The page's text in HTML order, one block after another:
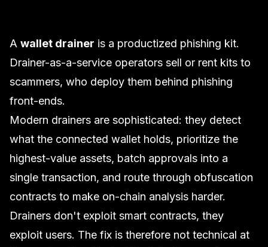
A wallet drainer is a productized phishing kit.
Drainer-as-a-service operators sell or rent kits to
scammers, who deploy them behind phishing
front-ends.
Modern drainers are sophisticated: they detect
what the connected wallet holds, prioritize the
highest-value assets, batch approvals into a
single transaction, and route through obfuscation
contracts to make on-chain analysis harder.
Drainers don't exploit smart contracts, they
exploit users. The fix is therefore not technical at